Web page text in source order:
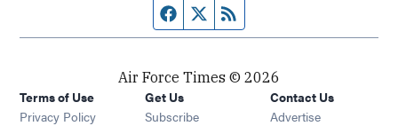
Facebook page
Twitter feed
Air Force Times © 2026
Terms of Use
Privacy Policy
Get Us
Subscribe Opens in new window
Contact Us
Advertise